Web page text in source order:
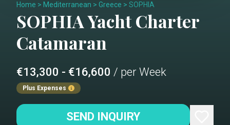
Home > Mediterranean > Greece > SOPHIA
SOPHIAYacht Charter
Catamaran
€13,300 - €16,600 / per Week
Plus Expenses
SEND INQUIRY